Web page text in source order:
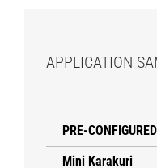
APPLICATION
PRE-
Mini Karakuri